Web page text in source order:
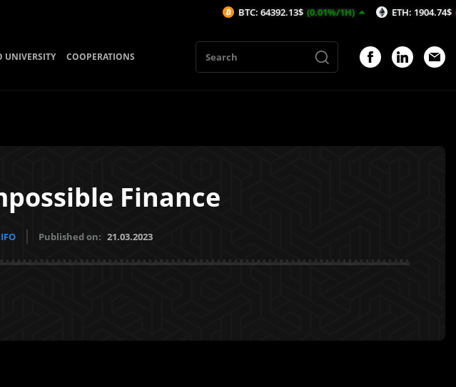
UNIVERSITY COOPERATIONS
Finance
Published on: 21.03.2023
BTC: 64392.13$ (0.01%/1H) ETH: 1904.74$ (-0.04%/